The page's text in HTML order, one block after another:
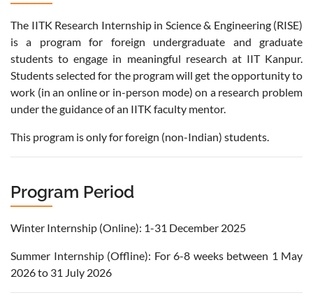
The IITK Research Internship in Science & Engineering (RISE)
is a program for foreign undergraduate and graduate
students to engage in meaningful research at IIT Kanpur.
Students selected for the program will get the opportunity to
work (in an online or in-person mode) on a research problem
under the guidance of an IITK faculty mentor.
This program is only for foreign (non-Indian) students.
Program Period
Winter Internship (Online): 1-31 December 2025
Summer Internship (Offline): For 6-8 weeks between 1 May
2026 to 31 July 2026